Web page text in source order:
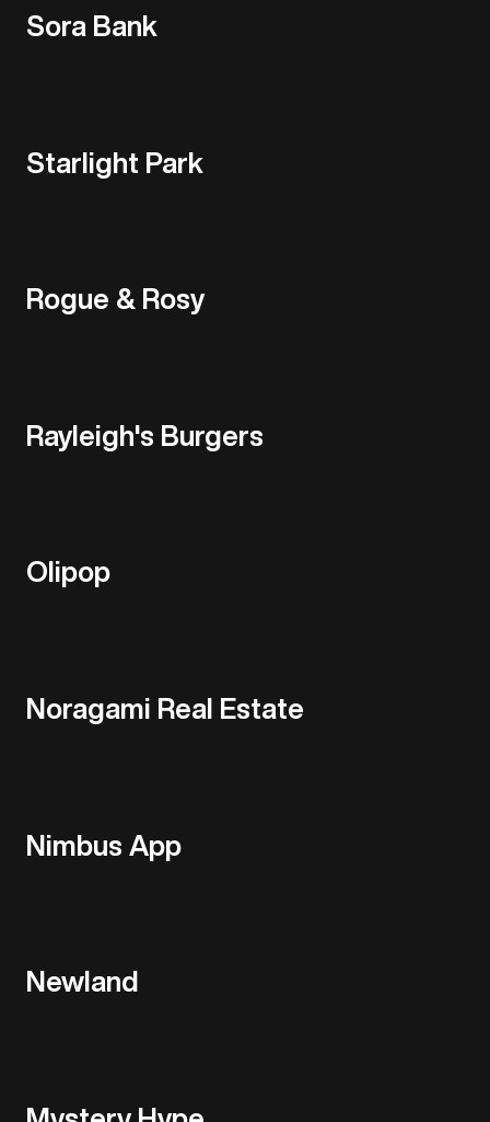
Sora Bank
Starlight Park
Rogue & Rosy
Rayleigh's Burgers
Olipop
Noragami Real Estate
Nimbus App
Newland